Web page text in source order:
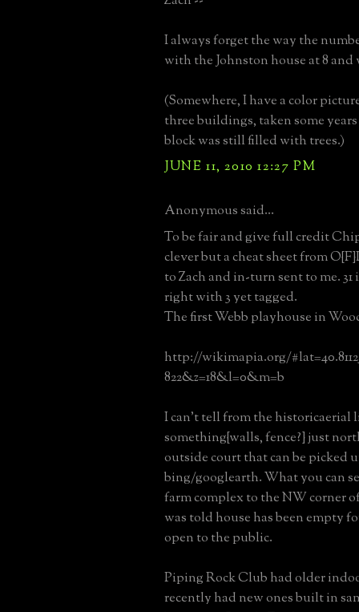
I always forget the way the
with the Johnston house at 8
(Somewhere, I have a color
three buildings, taken some
block was still filled with trees.)
JUNE 11, 2010 12:27 PM
Anonymous said...
To be fair and give full credit
clever but a cheat sheet from
to Zach and in-turn sent to me.
right with 3 yet tagged.
The first Webb playhouse in
http://wikimapia.org/
822&z=18&l=0&m=b
I can't tell from the historicaerial
something{walls, fence?} just
outside court that can be picked
bing/googlearth. What you can
farm complex to the NW corner
was told house has been empty
open to the public.
Piping Rock Club had older
recently had new ones built in